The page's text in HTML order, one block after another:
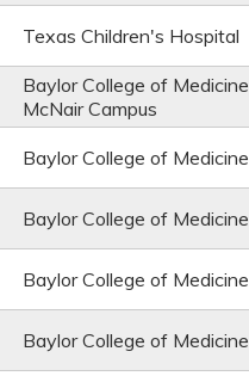
Texas Children's Hospital
Baylor College of Medicine
McNair Campus
Baylor College of Medicine
Baylor College of Medicine
Baylor College of Medicine
Baylor College of Medicine